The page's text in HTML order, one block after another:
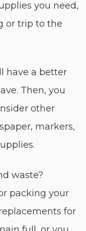
you need,
or trip to the
have a better
Then, you
other
markers,
waste?
packing your
for